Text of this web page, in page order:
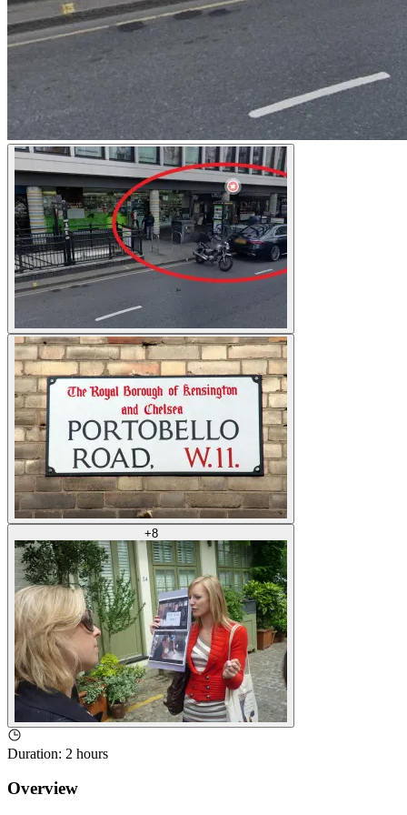
+8
Duration: 2 hours
Overview